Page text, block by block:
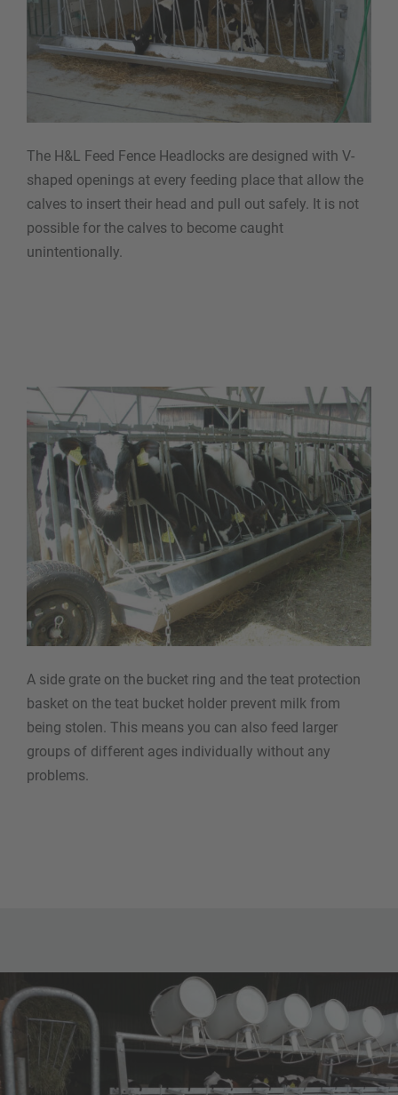
The H&L Feed Fence Headlocks are designed with V-
shaped openings at every feeding place that allow the
calves to insert their head and pull out safely. It is not
possible for the calves to become caught
unintentionally.
A side grate on the bucket ring and the teat protection
basket on the teat bucket holder prevent milk from
being stolen. This means you can also feed larger
groups of different ages individually without any
problems.